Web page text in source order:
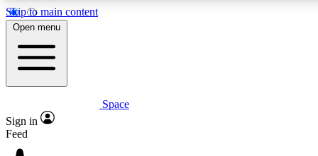
Skip to main content
5
PREMIUM BENEFITS
Expert insights
Open menu
Space
Sign in
Feed